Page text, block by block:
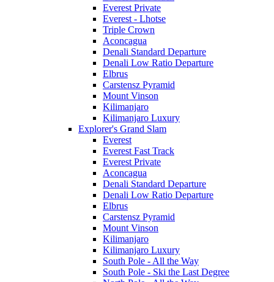
Everest Private
Everest - Lhotse
Triple Crown
Aconcagua
Denali Standard Departure
Denali Low Ratio Departure
Elbrus
Carstensz Pyramid
Mount Vinson
Kilimanjaro
Kilimanjaro Luxury
Explorer's Grand Slam
Everest
Everest Fast Track
Everest Private
Aconcagua
Denali Standard Departure
Denali Low Ratio Departure
Elbrus
Carstensz Pyramid
Mount Vinson
Kilimanjaro
Kilimanjaro Luxury
South Pole - All the Way
South Pole - Ski the Last Degree